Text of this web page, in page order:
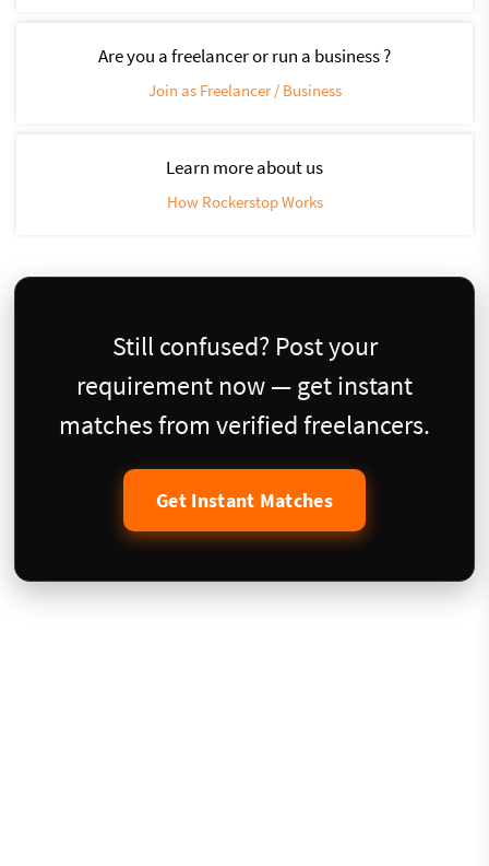
Are you a freelancer or run a business ?
Join as Freelancer / Business
Learn more about us
How Rockerstop Works
Still confused? Post your
requirement now — get instant
matches from verified freelancers.
Get Instant Matches